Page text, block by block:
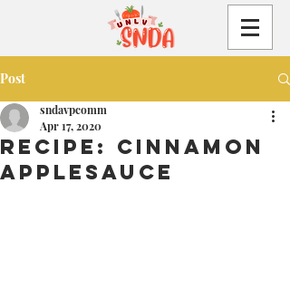
Post
Recipe: Cinnamon
Applesauce
sndavpcomm
Apr 17, 2020